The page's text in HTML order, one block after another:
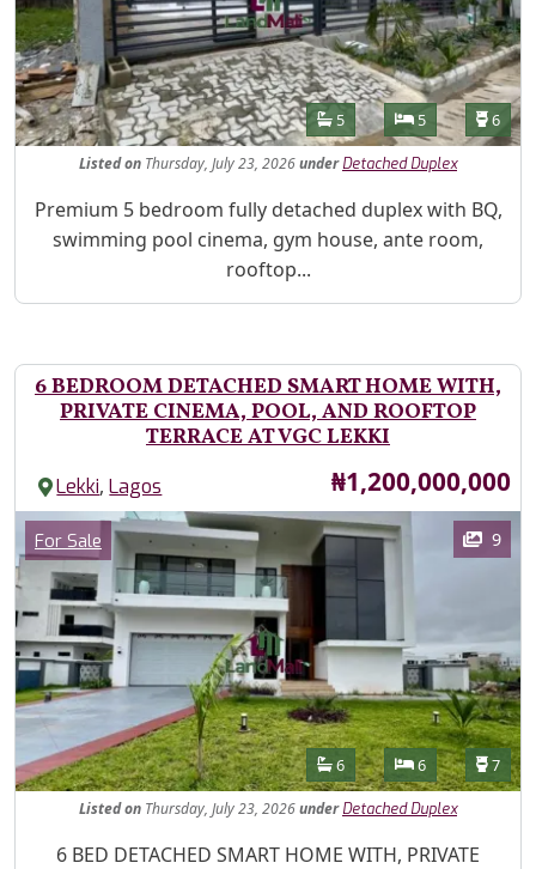
Features
Bathrooms
5 Bedrooms
5 6
Listedon Thursday, July 23, 2026under Detached Duplex
Property Description
Premium 5 bedroom fully detached duplex with BQ,
swimming pool cinema, gym house, ante room,
rooftop...
6 BEDROOM DETACHED SMART HOME WITH,
PRIVATE CINEMA, POOL, AND ROOFTOP
TERRACE AT VGC LEKKI
Lekki,Lagos Price
₦1,200,000,000
Images
Category
For Sale 9
Features
Bathrooms
6 Bedrooms
6 7
Listedon Thursday, July 23, 2026under Detached Duplex
Property Description
6 BED DETACHED SMART HOME WITH, PRIVATE